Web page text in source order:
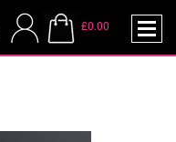
£0.00